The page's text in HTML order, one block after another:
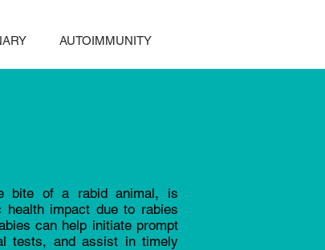
AUTOIMMUNITY
bite of a rabid animal, is
health impact due to rabies
can help initiate prompt
tests, and assist in timely